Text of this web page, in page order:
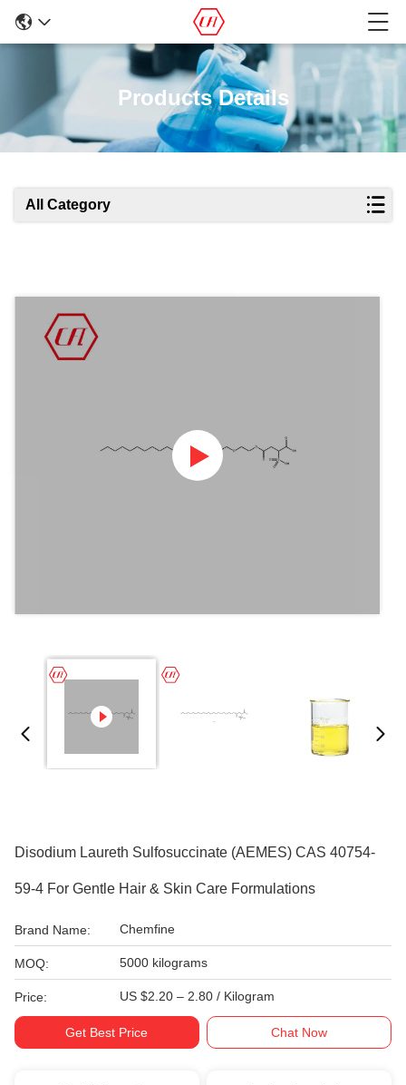
Products Details
All Category
Disodium Laureth Sulfosuccinate (AEMES) CAS 40754-
59-4 For Gentle Hair & Skin Care Formulations
Brand Name: Chemfine
MOQ: 5000 kilograms
Price: US $2.20 – 2.80 / Kilogram
Get Best Price Chat Now